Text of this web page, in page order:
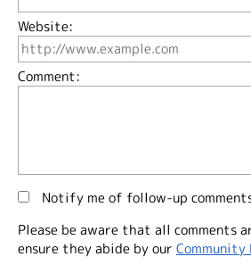
Website:
Comment:
Notify me of follow-up
Please be aware that all comments
ensure they abide by our Community